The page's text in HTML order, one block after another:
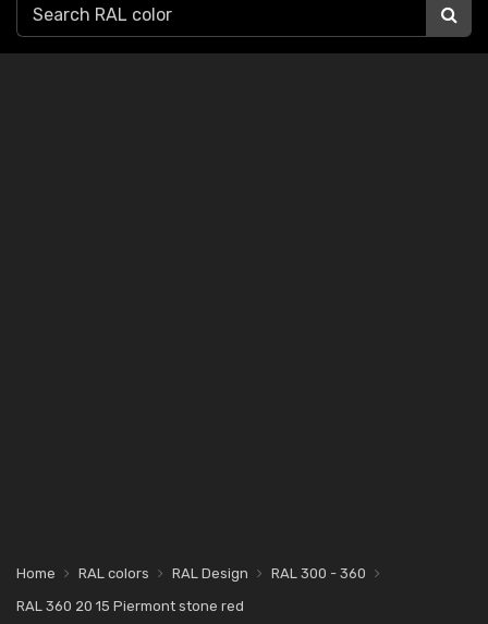
Home RAL colors RAL Design
RAL 300 - 360
RAL 360 20 15 Piermont stone red